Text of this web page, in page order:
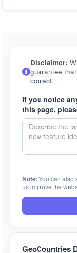
Disclaimer:
guarantee
correct.
If you notice
this page,
Note: You can also
us improve the
GeoCountries